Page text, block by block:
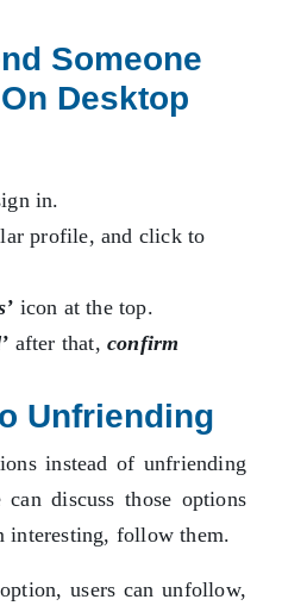
Someone
Desktop
in.
profile, and click to
icon at the top.
after that,confirm
Unfriending
instead of unfriending
discuss those options
interesting, follow them.
users can unfollow,